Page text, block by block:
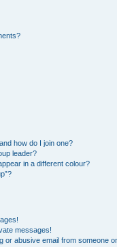
how do I join one?
leader?
in a different colour?
messages!
or abusive email from someone